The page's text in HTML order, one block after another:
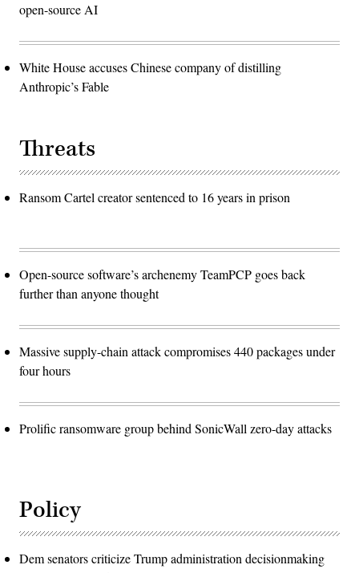
open-source AI
White House accuses Chinese company of distilling
Anthropic’s Fable
Threats
Ransom Cartel creator sentenced to 16 years in prison
Open-source software’s archenemy TeamPCP goes back
further than anyone thought
Massive supply-chain attack compromises 440 packages under
four hours
Prolific ransomware group behind SonicWall zero-day attacks
Policy
Dem senators criticize Trump administration decisionmaking